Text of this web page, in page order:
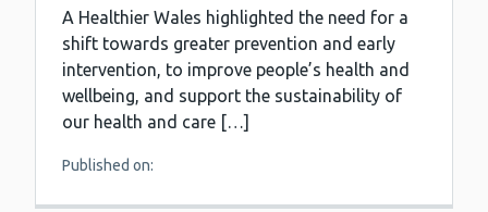
A Healthier Wales highlighted the need for a
shift towards greater prevention and early
intervention, to improve people’s health and
wellbeing, and support the sustainability of
our health and care […]
Published on: